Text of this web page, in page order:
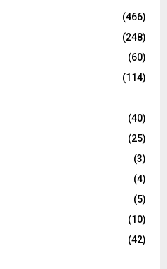
(466)
(248)
(60)
(114)
(40)
(25)
(3)
(4)
(5)
(10)
(42)